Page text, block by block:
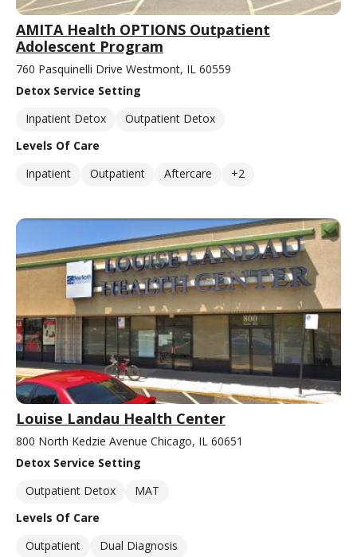
AMITA Health OPTIONS Outpatient
Adolescent Program
760 Pasquinelli Drive Westmont, IL 60559
Detox Service Setting
Inpatient Detox
Outpatient Detox
Levels Of Care
Inpatient
Outpatient Aftercare +2
Louise Landau Health Center
800 North Kedzie Avenue Chicago, IL 60651
Detox Service Setting
Outpatient Detox
MAT
Levels Of Care
Outpatient
Dual Diagnosis